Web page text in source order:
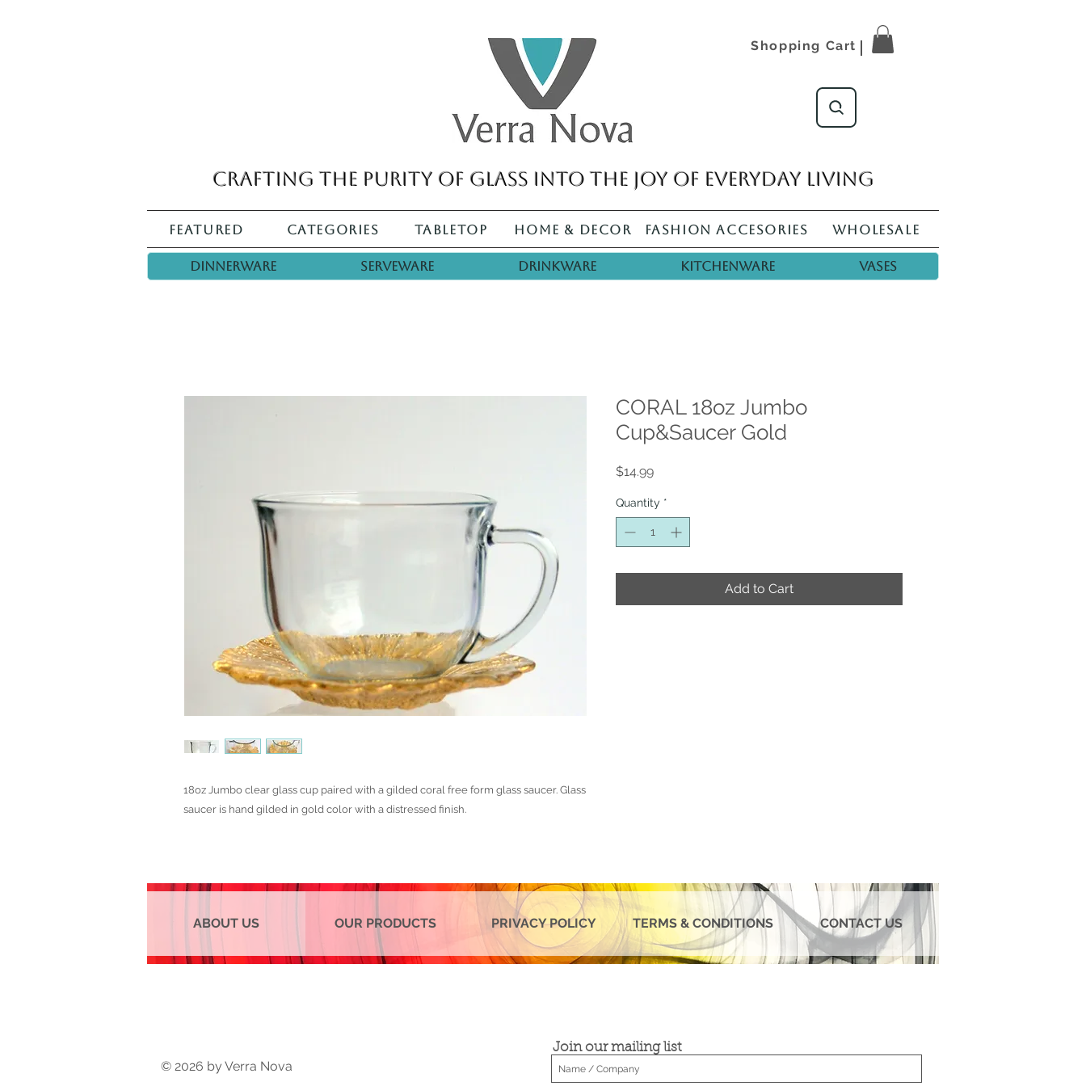
Featured Categories Tabletop Home & Decor Fashion Accesories Wholesale
Shopping Cart
Crafting the purity of glass into the joy of everyday living
Dinnerware Serveware Drinkware Kitchenware Vases
18oz Jumbo clear glass cup paired with a gilded coral free form glass saucer. Glass
saucer is hand gilded in gold color with a distressed finish.
CORAL 18oz Jumbo
Cup&Saucer Gold
$14.99Price
Quantity *
Add to Cart
ABOUT US OUR PRODUCTS PRIVACY POLICY TERMS & CONDITIONS CONTACT US
© 2026 by Verra Nova
Join our mailing list